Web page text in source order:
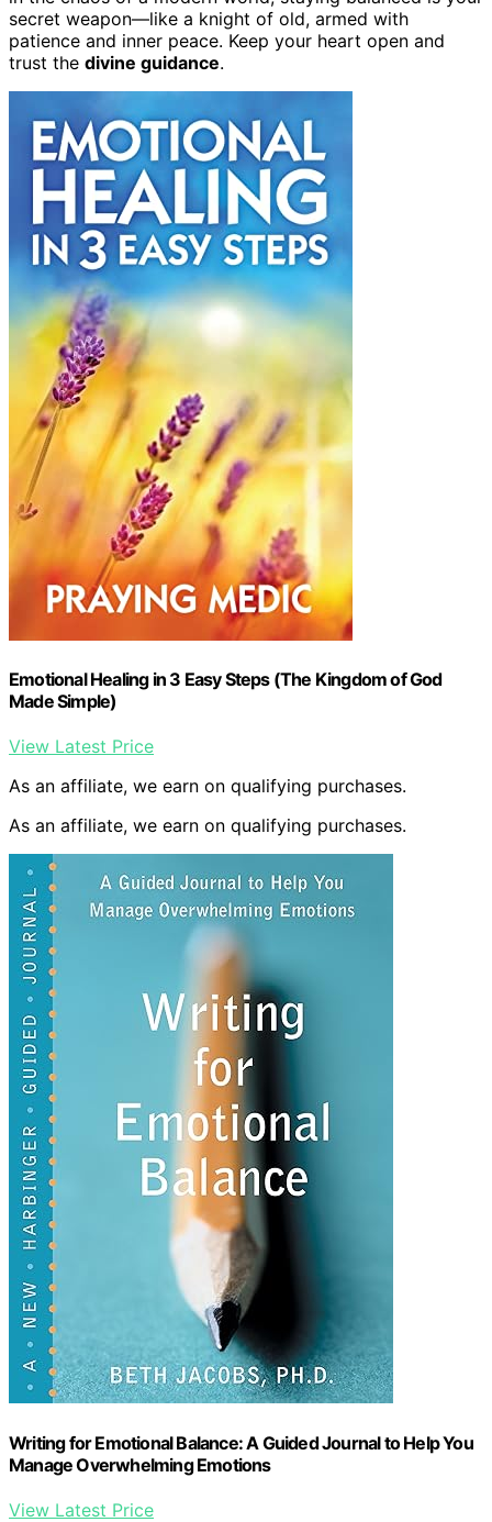
secret weapon—like a knight of old, armed with
patience and inner peace. Keep your heart open and
trust the divine guidance.
Emotional Healing in 3 Easy Steps (The Kingdom of God
Made Simple)
View Latest Price
As an affiliate, we earn on qualifying purchases.
As an affiliate, we earn on qualifying purchases.
Writing for Emotional Balance: A Guided Journal to Help You
Manage Overwhelming Emotions
View Latest Price